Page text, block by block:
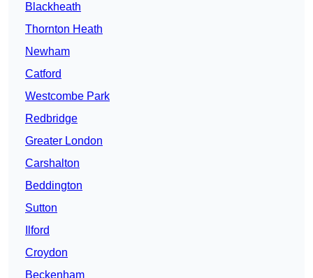
Blackheath
Thornton Heath
Newham
Catford
Westcombe Park
Redbridge
Greater London
Carshalton
Beddington
Sutton
Ilford
Croydon
Beckenham